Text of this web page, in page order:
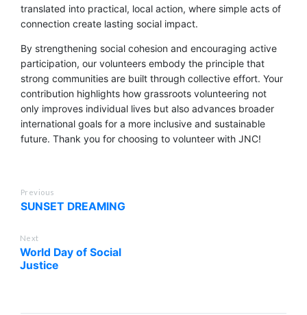
translated into practical, local action, where simple acts of
connection create lasting social impact.
By strengthening social cohesion and encouraging active
participation, our volunteers embody the principle that
strong communities are built through collective effort. Your
contribution highlights how grassroots volunteering not
only improves individual lives but also advances broader
international goals for a more inclusive and sustainable
future. Thank you for choosing to volunteer with JNC!
Previous
SUNSET DREAMING
Next
World Day of Social
Justice